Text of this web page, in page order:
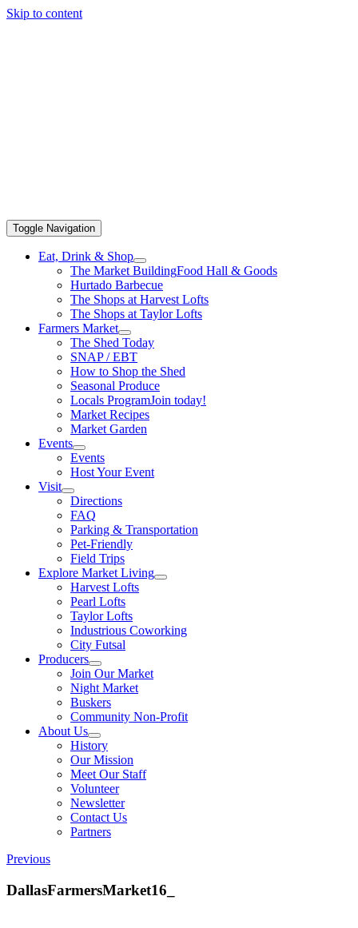
Skip to content
Toggle Navigation
Eat, Drink & Shop
The Market BuildingFood Hall & Goods
Hurtado Barbecue
The Shops at Harvest Lofts
The Shops at Taylor Lofts
Farmers Market
The Shed Today
SNAP / EBT
How to Shop the Shed
Seasonal Produce
Locals ProgramJoin today!
Market Recipes
Market Garden
Events
Events
Host Your Event
Visit
Directions
FAQ
Parking & Transportation
Pet-Friendly
Field Trips
Explore Market Living
Harvest Lofts
Pearl Lofts
Taylor Lofts
Industrious Coworking
City Futsal
Producers
Join Our Market
Night Market
Buskers
Community Non-Profit
About Us
History
Our Mission
Meet Our Staff
Volunteer
Newsletter
Contact Us
Partners
Previous
DallasFarmersMarket16_